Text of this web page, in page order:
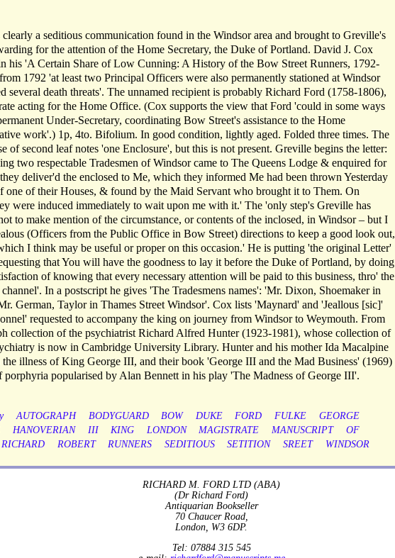
a seditious communication found in the Windsor area and brought to Greville's
for the attention of the Home Secretary, the Duke of Portland. David J. Cox
his 'A Certain Share of Low Cunning: A History of the Bow Street Runners, 1792-
1792 'at least two Principal Officers were also permanently stationed at Windsor
several death threats'. The unnamed recipient is probably Richard Ford (1758-1806),
acting for the Home Office. (Cox supports the view that Ford 'could in some ways
Under-Secretary, coordinating Bow Street's assistance to the Home
work'.) 1p, 4to. Bifolium. In good condition, lightly aged. Folded three times. The
of second leaf notes 'one Enclosure', but this is not present. Greville begins the letter:
two respectable Tradesmen of Windsor came to The Queens Lodge & enquired for
deliver'd the enclosed to Me, which they informed Me had been thrown Yesterday
one of their Houses, & found by the Maid Servant who brought it to Them. On
were induced immediately to wait upon me with it.' The 'only step's Greville has
to make mention of the circumstance, or contents of the inclosed, in Windsor – but I
(Officers from the Public Office in Bow Street) directions to keep a good look out,
I think may be useful or proper on this occasion.' He is putting 'the original Letter'
that You will have the goodness to lay it before the Duke of Portland, by doing
of knowing that every necessary attention will be paid to this business, thro' the
In a postscript he gives 'The Tradesmens names': 'Mr. Dixon, Shoemaker in
German, Taylor in Thames Street Windsor'. Cox lists 'Maynard' and 'Jeallous [sic]'
requested to accompany the king on journey from Windsor to Weymouth. From
collection of the psychiatrist Richard Alfred Hunter (1923-1981), whose collection of
is now in Cambridge University Library. Hunter and his mother Ida Macalpine
the illness of King George III, and their book 'George III and the Mad Business' (1969)
porphyria popularised by Alan Bennett in his play 'The Madness of George III'.
AUTOGRAPH BODYGUARD BOW DUKE FORD FULKE
GEORGE
HANOVERIAN III KING LONDON MAGISTRATE MANUSCRIPT
OF
RICHARD ROBERT RUNNERS SEDITIOUS SETITION SREET WINDSOR
RICHARD M. FORD LTD (ABA)
(Dr Richard Ford)
Antiquarian Bookseller
70 Chaucer Road,
London, W3 6DP.
Tel: 07884 315 545